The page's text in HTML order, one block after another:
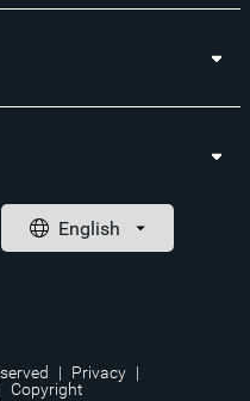
| Privacy |
Copyright